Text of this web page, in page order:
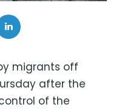
migrants off
after the
of the